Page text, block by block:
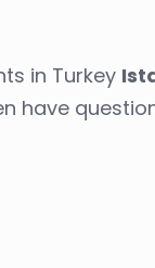
in Turkey
have